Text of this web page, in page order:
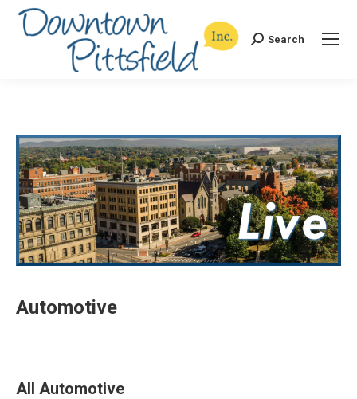
Search:Search
Automotive
All Automotive